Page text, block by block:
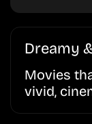
Dreamy
Movies
vivid,